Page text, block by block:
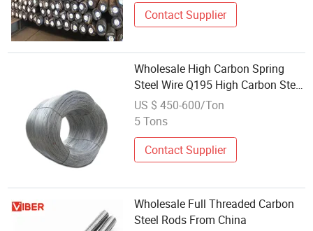
Contact Supplier
Wholesale High Carbon Spring
Steel Wire Q195 High Carbon Steel
Wire Rods for Making Mattress
Construction Material Hot Sales
US $ 450-600/Ton
5 Tons
Contact Supplier
Wholesale Full Threaded Carbon
Steel Rods From China